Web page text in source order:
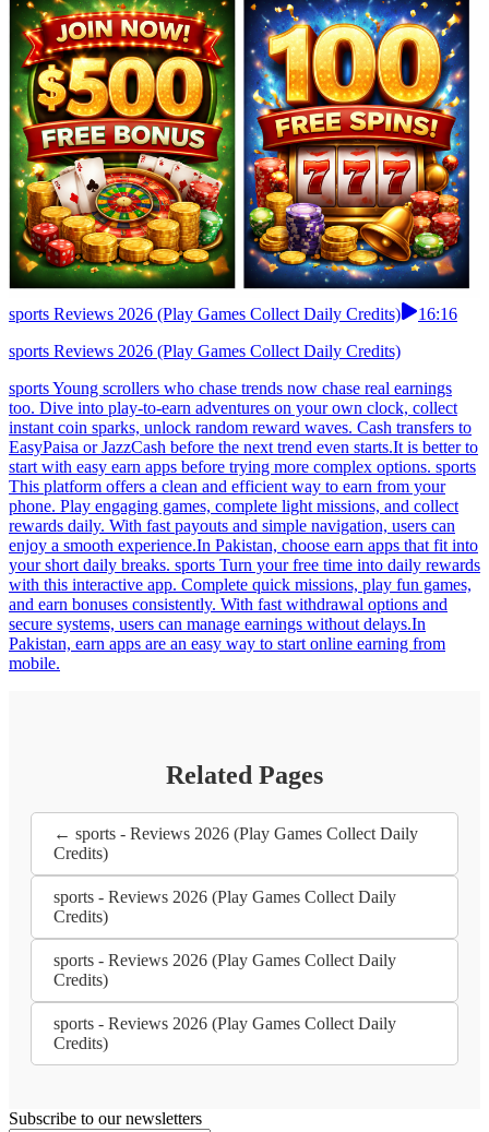
sports Reviews 2026 (Play Games Collect Daily Credits)
16:16
sports Reviews 2026 (Play Games Collect Daily Credits)
sports Young scrollers who chase trends now chase real earnings
too. Dive into play-to-earn adventures on your own clock, collect
instant coin sparks, unlock random reward waves. Cash transfers to
EasyPaisa or JazzCash before the next trend even starts.It is better to
start with easy earn apps before trying more complex options. sports
This platform offers a clean and efficient way to earn from your
phone. Play engaging games, complete light missions, and collect
rewards daily. With fast payouts and simple navigation, users can
enjoy a smooth experience.In Pakistan, choose earn apps that fit into
your short daily breaks. sports Turn your free time into daily rewards
with this interactive app. Complete quick missions, play fun games,
and earn bonuses consistently. With fast withdrawal options and
secure systems, users can manage earnings without delays.In
Pakistan, earn apps are an easy way to start online earning from
mobile.
Related Pages
← sports - Reviews 2026 (Play Games Collect Daily
Credits)
sports - Reviews 2026 (Play Games Collect Daily
Credits)
sports - Reviews 2026 (Play Games Collect Daily
Credits)
sports - Reviews 2026 (Play Games Collect Daily
Credits)
Subscribe to our newsletters